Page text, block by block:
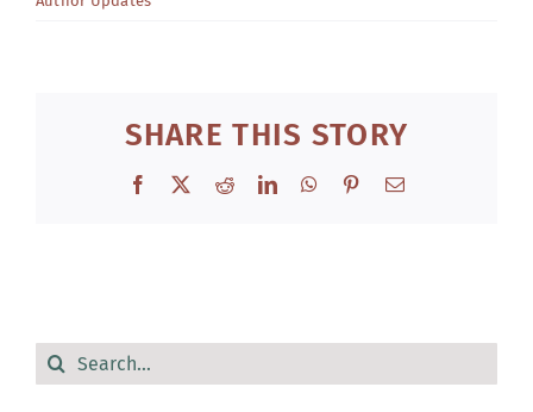
SHARE THIS STORY
Facebook RedditLinkedInWhatsApp
PinterestEmail
Search
for: